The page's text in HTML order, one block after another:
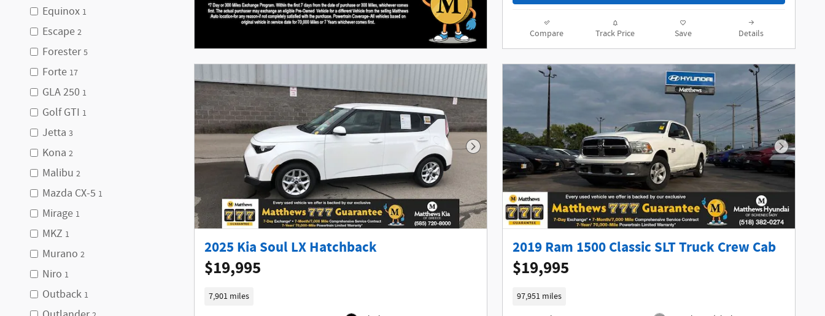
Equinox 1
Escape 2
Forester 5
Forte 17
GLA 250 1
Golf GTI 1
Jetta 3
Kona 2
Malibu 2
Mazda CX-5 1
Mirage 1
MKZ 1
Murano 2
Niro 1
Outback 1
Compare Track Price Save Details
Next Photo
2025 Kia Soul LX Hatchback
$19,995
7,901 miles
Next
2019 Ram 1500 Classic SLT Truck Crew Cab
$19,995
97,951 miles